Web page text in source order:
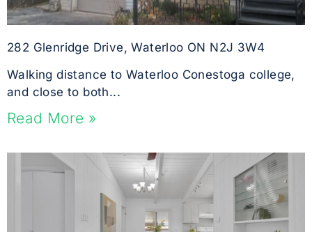
282 Glenridge Drive, Waterloo ON N2J 3W4
Walking distance to Waterloo Conestoga college,
and close to both...
Read More »